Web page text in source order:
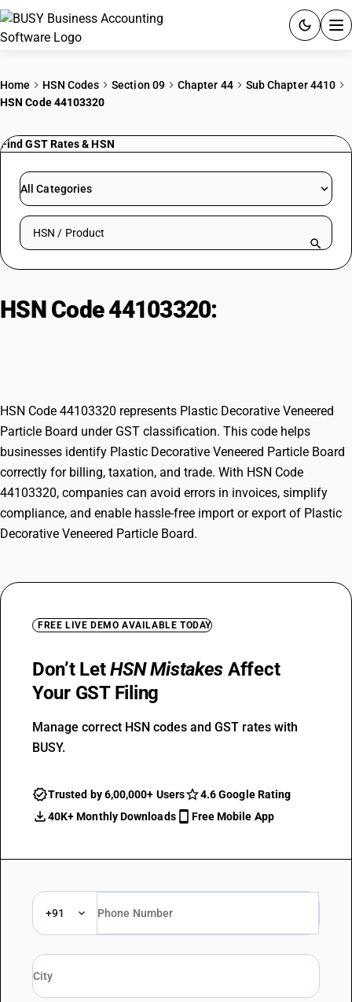
PRICING
RESOURCES & GUIDES
Try BUSY free for 15 days.
Home HSN Codes Section 09 Chapter 44
Sub Chapter 4410
HSN Code 44103320
Find GST Rates & HSN
All Categories
Search HSN by code or product name
HSN Code 44103320:
HSN Code 44103320 represents Plastic Decorative Veneered
Particle Board under GST classification. This code helps
businesses identify Plastic Decorative Veneered Particle Board
correctly for billing, taxation, and trade. With HSN Code
44103320, companies can avoid errors in invoices, simplify
compliance, and enable hassle-free import or export of Plastic
Decorative Veneered Particle Board.
FREE LIVE DEMO AVAILABLE TODAY
Don’t LetHSN Mistakes Affect
Your GST Filing
Manage correct HSN codes and GST rates with
BUSY.
Trusted by 6,00,000+ Users
4.6 Google Rating
40K+ Monthly Downloads
Free Mobile App
+91